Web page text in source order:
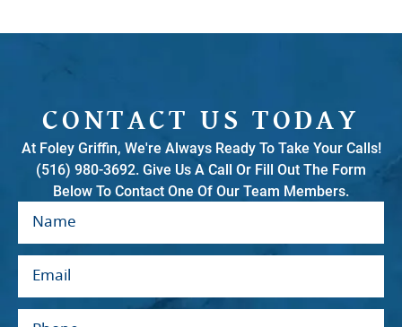
CONTACT US TODAY
At Foley Griffin, We're Always Ready To Take Your Calls!
(516) 980-3692. Give Us A Call Or Fill Out The Form
Below To Contact One Of Our Team Members.